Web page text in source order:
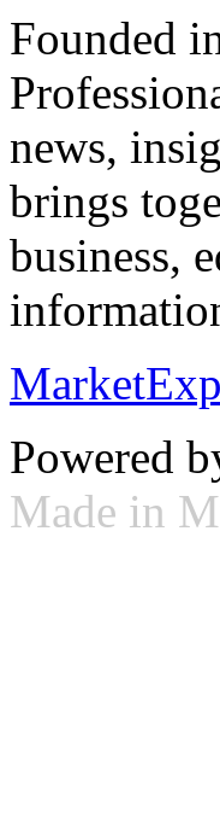
Founded
news,
brings
business,
Powered
Made in